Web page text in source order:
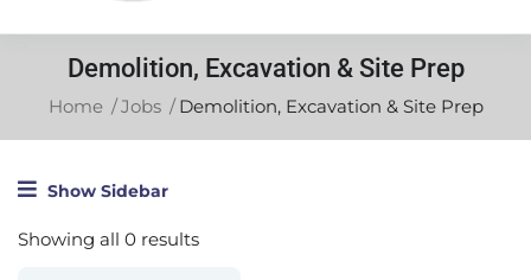
Demolition, Excavation & Site Prep
Home Jobs Demolition, Excavation & Site Prep
Show Sidebar
Showing all 0 results